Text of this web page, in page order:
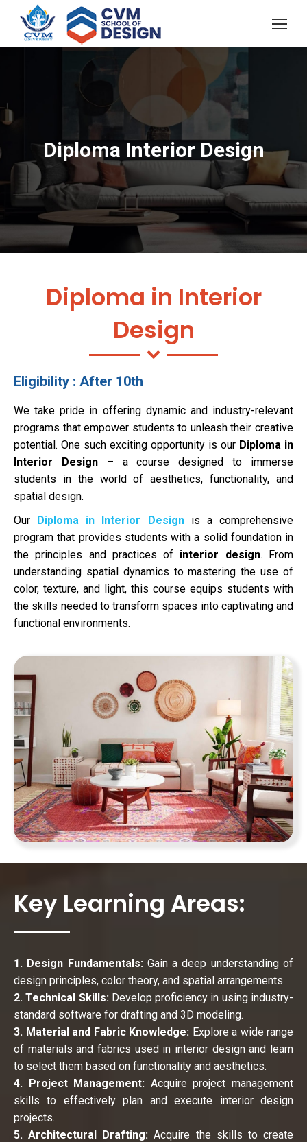
Diploma Interior Design
You are here:
Diploma in Interior
Design
Eligibility : After 10th
We take pride in offering dynamic and industry-relevant
programs that empower students to unleash their creative
potential. One such exciting opportunity is our Diploma in
Interior Design– a course designed to immerse
students in the world of aesthetics, functionality, and
spatial design.
Our Diploma in Interior Designis a comprehensive
program that provides students with a solid foundation in
the principles and practices of interior design. From
understanding spatial dynamics to mastering the use of
color, texture, and light, this course equips students with
the skills needed to transform spaces into captivating and
functional environments.
Key Learning Areas:
1. Design Fundamentals: Gain a deep understanding of
design principles, color theory, and spatial arrangements.
2. Technical Skills: Develop proficiency in using industry-
standard software for drafting and 3D modeling.
3. Material and Fabric Knowledge: Explore a wide range
of materials and fabrics used in interior design and learn
to select them based on functionality and aesthetics.
4. Project Management: Acquire project management
skills to effectively plan and execute interior design
projects.
5. Architectural Drafting: Acquire the skills to create